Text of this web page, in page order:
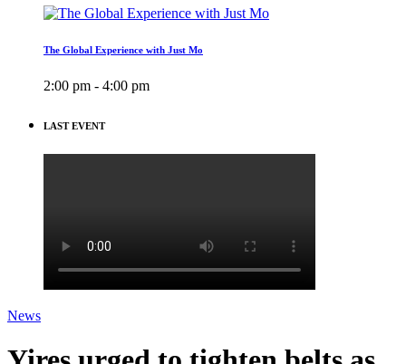
The Global Experience with Just Mo
2:00 pm - 4:00 pm
LAST EVENT
News